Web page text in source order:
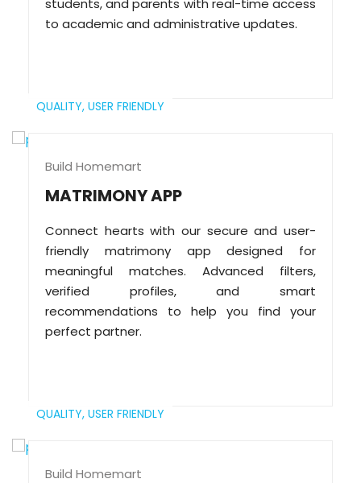
to academic and administrative updates.
QUALITY, USER FRIENDLY
Build Homemart
MATRIMONY APP
Connect hearts with our secure and user-
friendly matrimony app designed for
meaningful matches. Advanced filters,
verified profiles, and smart
recommendations to help you find your
perfect partner.
QUALITY, USER FRIENDLY
Build Homemart